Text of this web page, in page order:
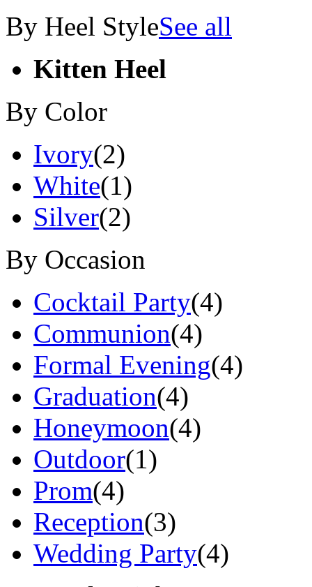
By Heel StyleSee all
Kitten Heel
By Color
Ivory(2)
White(1)
Silver(2)
By Occasion
Cocktail Party(4)
Communion(4)
Formal Evening(4)
Graduation(4)
Honeymoon(4)
Outdoor(1)
Prom(4)
Reception(3)
Wedding Party(4)